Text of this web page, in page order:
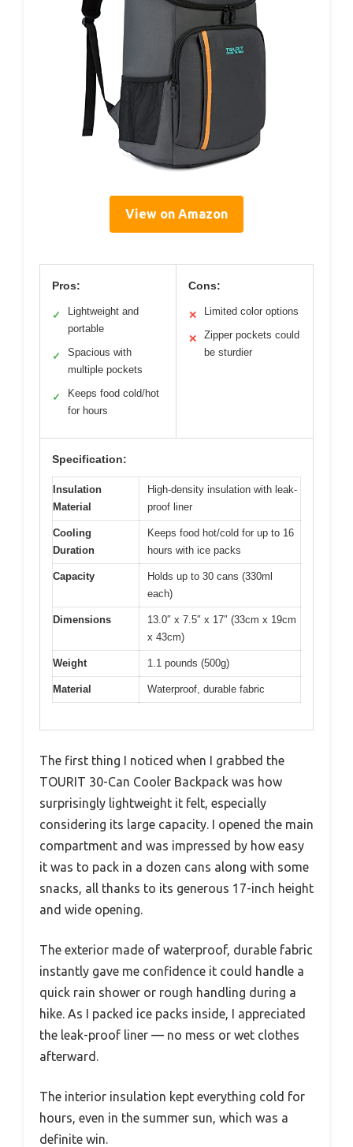
View on Amazon
Pros:
✓
Lightweight and
portable
✓
Spacious with
multiple pockets
✓
Keeps food cold/hot
for hours
Cons:
✕ Limited color options
✕
Zipper pockets could
be sturdier
Specification:
Insulation
Material
High-density insulation with leak-
proof liner
Cooling
Duration
Keeps food hot/cold for up to 16
hours with ice packs
Capacity
Holds up to 30 cans (330ml
each)
Dimensions
13.0″ x 7.5″ x 17″ (33cm x 19cm
x 43cm)
Weight 1.1 pounds (500g)
Material Waterproof, durable fabric
The first thing I noticed when I grabbed the
TOURIT 30-Can Cooler Backpack was how
surprisingly lightweight it felt, especially
considering its large capacity. I opened the main
compartment and was impressed by how easy
it was to pack in a dozen cans along with some
snacks, all thanks to its generous 17-inch height
and wide opening.
The exterior made of waterproof, durable fabric
instantly gave me confidence it could handle a
quick rain shower or rough handling during a
hike. As I packed ice packs inside, I appreciated
the leak-proof liner — no mess or wet clothes
afterward.
The interior insulation kept everything cold for
hours, even in the summer sun, which was a
definite win.